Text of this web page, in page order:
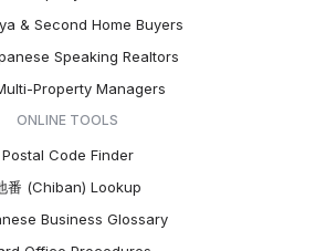
& Second Home Buyers
Speaking Realtors
Property Managers
ONLINE TOOLS
Postal Code Finder
番 (Chiban) Lookup
Business Glossary